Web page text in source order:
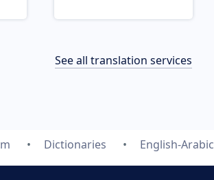
See all translation services
Dictionaries English-Arabic